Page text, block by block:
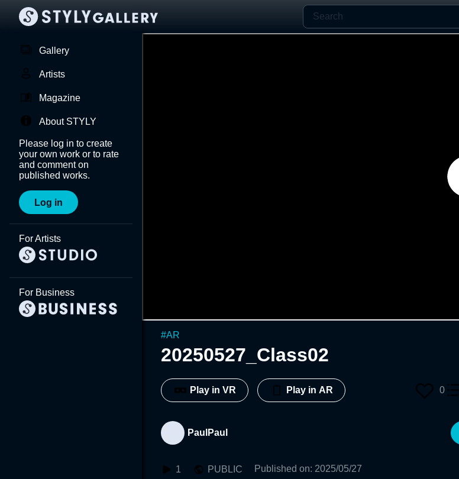
Gallery
Artists
Magazine
About STYLY
Please log in to create
your own work or to rate
and comment on
published works.
Log in
For Artists
For Business
#AR
20250527_Class02
Play in VR Play in AR 0
PaulPaul
1 PUBLIC Published on: 2025/05/27